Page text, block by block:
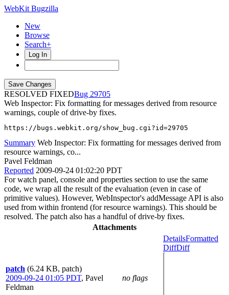
WebKit Bugzilla
New
Browse
Search+
Log In
RESOLVED FIXED
29705
Web Inspector: Fix formatting for messages derived from resource
warnings, couple of drive-by fixes.
https://bugs.webkit.org/show_bug.cgi?id=29705
Summary Web Inspector: Fix formatting for messages derived from
resource warnings, co...
Pavel Feldman
Reported 2009-09-24 01:02:20 PDT
For watch panel, console and properties section to use the same
code, we wrap all the result of the evaluation (even in case of
primitive values). However, WebInspector's addMessage API is also
used from within frontend (for resource warnings). This should be
resolved. The patch also has a handful of drive-by fixes.
Attachments
patch (6.24 KB, patch)
2009-09-24 01:05 PDT, Pavel
Feldman
no flags
DetailsFormatted
DiffDiff